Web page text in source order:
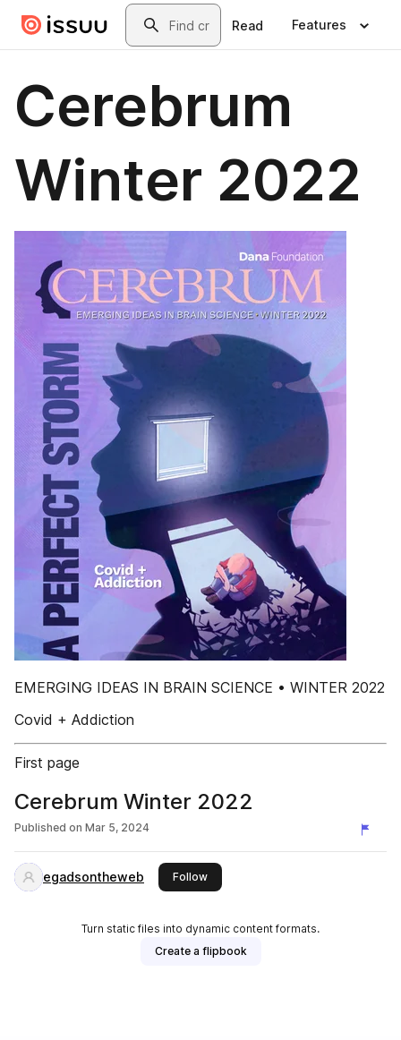
Skip to main contentSearch
Read Features
Cerebrum
Winter 2022
EMERGING IDEAS IN BRAIN SCIENCE • WINTER 2022
Covid + Addiction
First page
Cerebrum Winter 2022
Published on Mar 5, 2024
egadsontheweb Followthis publisher
Turn static files into dynamic content formats.
Create a flipbook